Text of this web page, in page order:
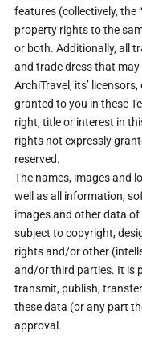
features (collectively, the
property rights to the
or both. Additionally, all
and trade dress that
ArchiTravel, its’
granted to you in these
right, title or interest in
rights not expressly
reserved.
The names, images and
well as all information,
images and other data
subject to copyright,
rights and/or other
and/or third parties. It is
transmit, publish,
these data (or any part
approval.